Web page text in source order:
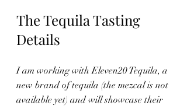
The Tequila Tasting
Details
I am working with Eleven20 Tequila, a
new brand of tequila (the mezcal is not
available yet) and will showcase their